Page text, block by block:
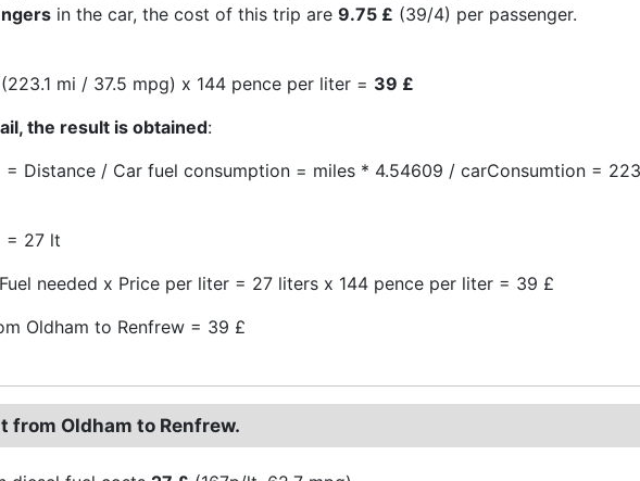
in the car, the cost of this trip are 9.75 £ (39/4) per passenger.
mi / 37.5 mpg) x 144 pence per liter = 39 £
the result is obtained:
= Distance / Car fuel consumption = miles * 4.54609 / carConsumtion =
= 27 lt
needed x Price per liter = 27 liters x 144 pence per liter = 39 £
Oldham to Renfrew = 39 £
from Oldham to Renfrew.